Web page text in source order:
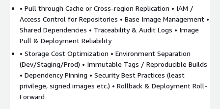
5. Image Pull & Deployment in Microservices Environments
o Microservices running on EKS (or other container platforms)
pulling images from ECR, possibly using external dependencies
or base images hosted in ECR. o Using pull-through caching or
cross-region replication (if required) to reduce latency or help
multi-region availability.
6. Access Control & IAM Policieso Managing who (which
services / roles / namespaces / environments) can push/pull
images, enforce least privilege. o Using IAM policies tied to ECR
• Pull through Cache or Cross-region Replication • IAM /
Access Control for Repositories • Base Image Management •
Shared Dependencies • Traceability & Audit Logs • Image
Pull & Deployment Reliability
• Storage Cost Optimization • Environment Separation
(Dev/Staging/Prod) • Immutable Tags / Reproducible Builds
• Dependency Pinning • Security Best Practices (least
privilege, signed images etc.) • Rollback & Deployment Roll-
Forward